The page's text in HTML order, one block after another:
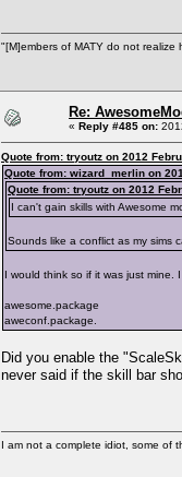
"[M]embers of MATY do not
Re:
« Reply #485 on:
Quote from: tryoutz on 2012
Quote from: wizard_merlin on
Quote from: tryoutz on 2012
I can't gain skills with Awesome
Sounds like a conflict as my sims
I would think so if it was just mine.
awesome.package
aweconf.package.
Did you enable the
never said if the skill bar
I am not a complete idiot, some of